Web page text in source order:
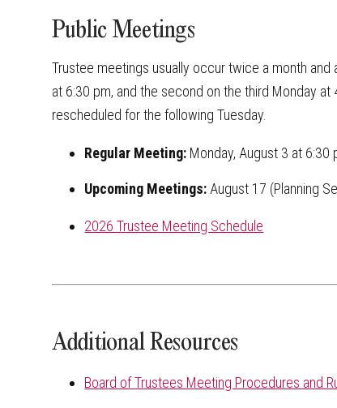
Public Meetings
Trustee meetings usually occur twice a month
at 6:30 pm, and the second on the third Monday
rescheduled for the following Tuesday.
Regular Meeting: Monday, August 3 at 6:30
Upcoming Meetings:August 17 (Planning
2026 Trustee Meeting Schedule
Additional Resources
Board of Trustees Meeting Procedures and